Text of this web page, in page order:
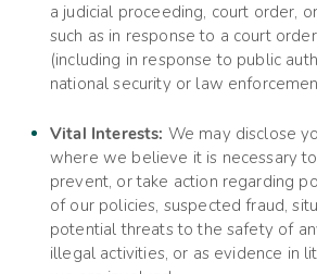
a judicial proceeding, court order,
such as in response to a court
(including in response to public
national security or law
Vital Interests: We may disclose
where we believe it is necessary
prevent, or take action regarding
of our policies, suspected fraud,
potential threats to the safety of
illegal activities, or as evidence in